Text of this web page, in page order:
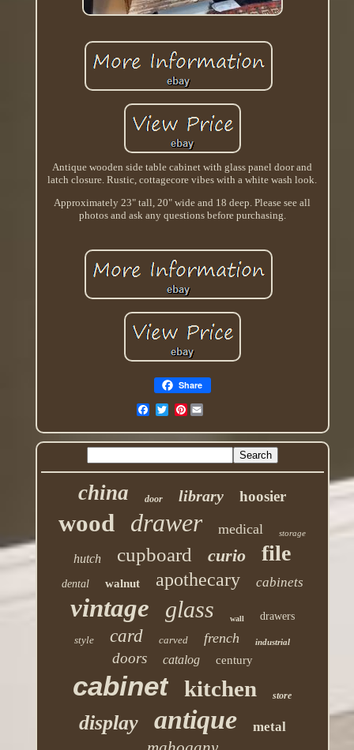
Antique wooden side table cabinet with glass panel door and
latch closure. Rustic, cottagecore vibes with a white wash look.
Approximately 23" tall, 20" wide and 18 deep. Please see all
photos and ask any questions before purchasing.
Share
Pinterest
china door library hoosier
wood drawer medical storage
hutch cupboard curio file
dental walnut apothecary cabinets
vintage glass wall
drawers
style
card carved french industrial
doors catalog century
cabinet kitchen store
display antique metal